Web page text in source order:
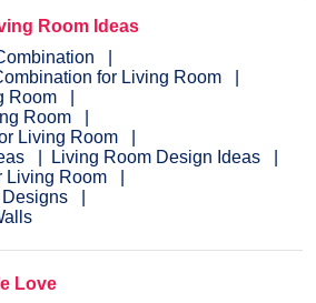
Room Ideas
for Living Room
Room
Room
Living Room
Living Room Design Ideas
Living Room
Love